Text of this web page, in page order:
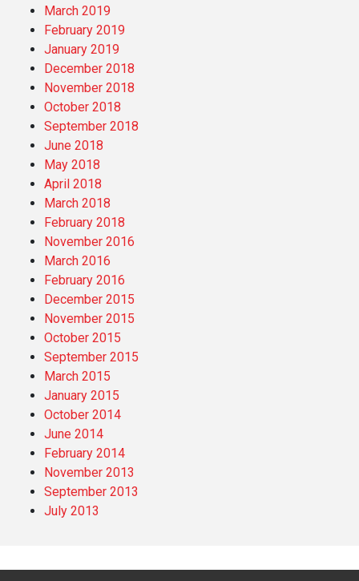
March 2019
February 2019
January 2019
December 2018
November 2018
October 2018
September 2018
June 2018
May 2018
April 2018
March 2018
February 2018
November 2016
March 2016
February 2016
December 2015
November 2015
October 2015
September 2015
March 2015
January 2015
October 2014
June 2014
February 2014
November 2013
September 2013
July 2013